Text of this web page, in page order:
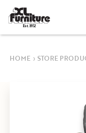
Est. 1952
HOME › STORE